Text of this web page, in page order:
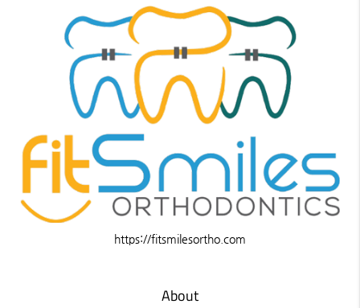
https://fitsmilesortho.com
About